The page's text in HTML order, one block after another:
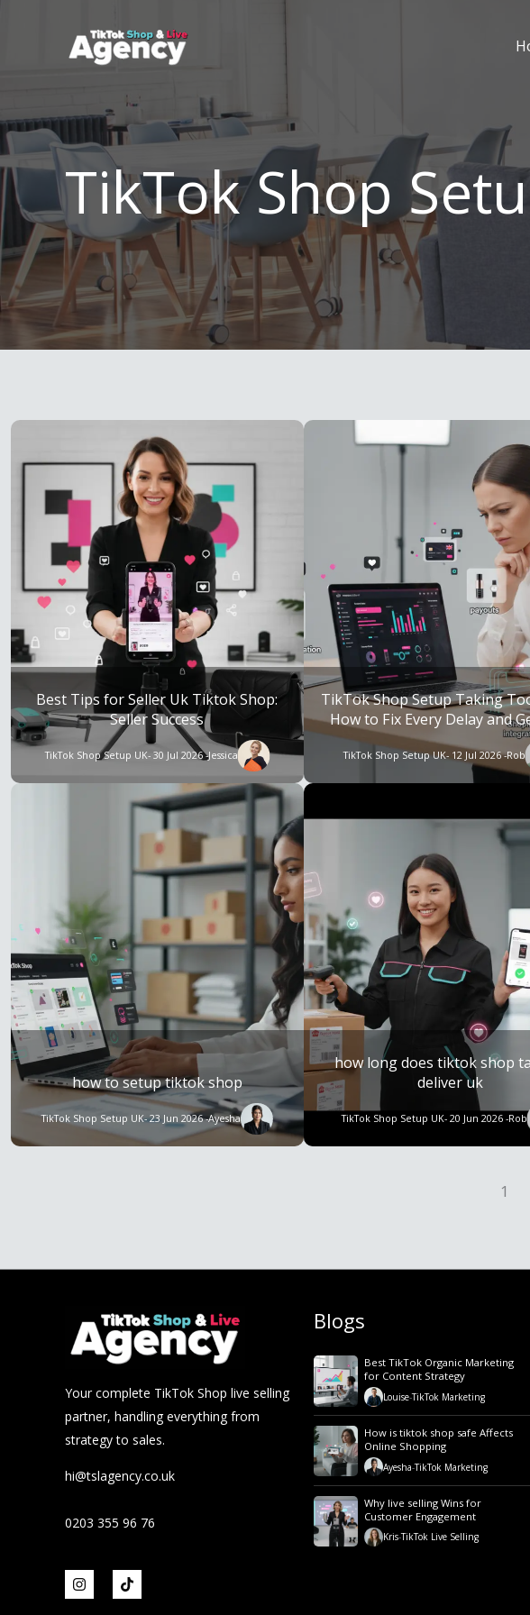
TikTok Shop
TikTok Shop Setup UK- 30 Jul 2026 -Jessica
Best Tips for Seller Uk Tiktok Shop:
Seller Success
TikTok Shop Setup UK- 12 Jul 2026 -Rob
TikTok Shop Setup Taking
How to Fix Every Delay and
Faster
TikTok Shop Setup UK- 23 Jun 2026 -Ayesha
how to setup tiktok shop
TikTok Shop Setup UK- 20 Jun 2026 -Rob
how long does tiktok shop
deliver uk
1
Your complete TikTok Shop live selling
partner, handling everything from
strategy to sales.
hi@tslagency.co.uk
0203 355 96 76
Blogs
Best TikTok Organic Marketing
for Content Strategy
Louise-TikTok Marketing
How is tiktok shop safe Affects
Online Shopping
Ayesha-TikTok Marketing
Why live selling Wins for
Customer Engagement
Kris-TikTok Live Selling